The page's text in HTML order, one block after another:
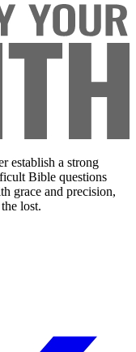
establish a strong
Bible questions
grace and precision,
lost.